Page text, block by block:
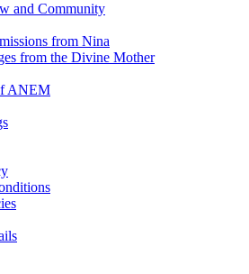
and Community
from Nina
from the Divine Mother
ANEM